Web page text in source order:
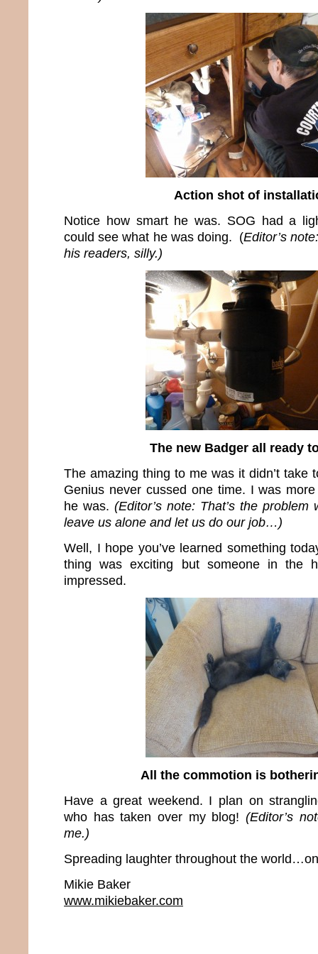
Action shot of
Notice how smart he was. SOG had a
could see what he was doing. (Editor’s
his readers, silly.)
The new Badger all ready
The amazing thing to me was it didn’t take
Genius never cussed one time. I was
he was. (Editor’s note: That’s the
leave us alone and let us do our job…)
Well, I hope you’ve learned something
thing was exciting but someone in the
impressed.
All the commotion is
Have a great weekend. I plan on
who has taken over my blog!(Editor’s
me.)
Spreading laughter throughout the
Mikie Baker
www.mikiebaker.com